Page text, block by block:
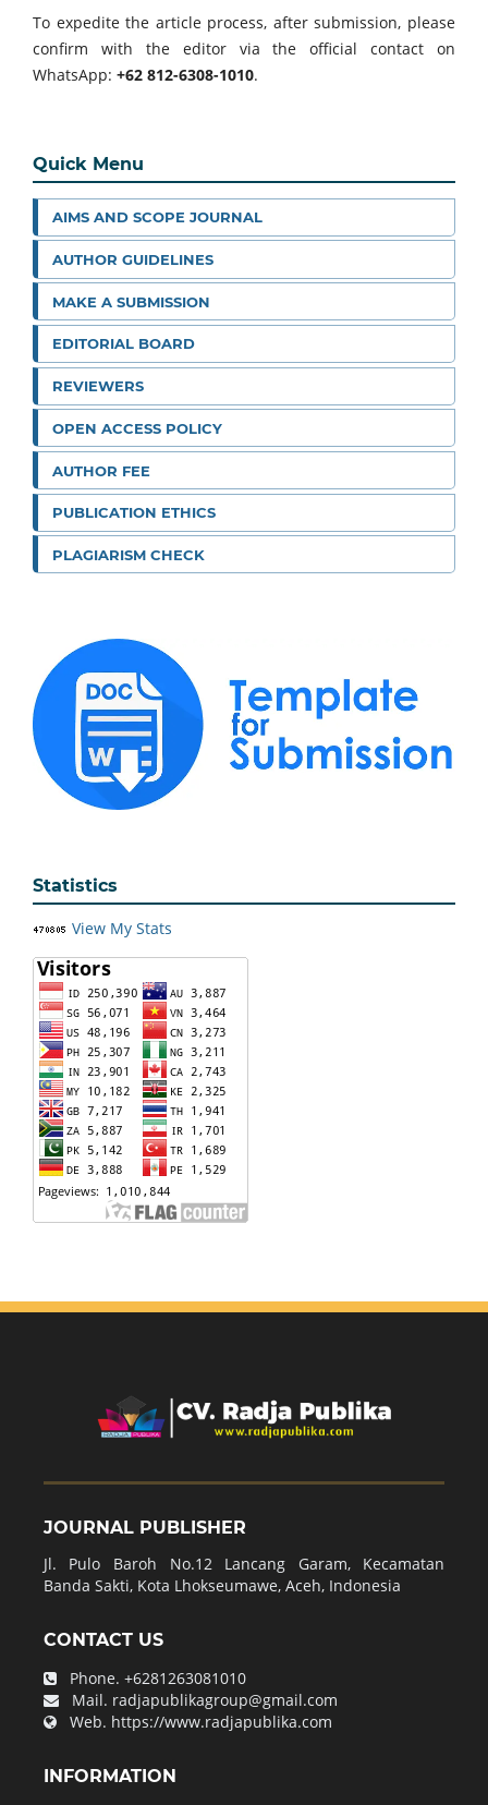
To expedite the article process, after submission, please
confirm with the editor via the official contact on
WhatsApp: +62 812-6308-1010.
Quick Menu
AIMS AND SCOPE JOURNAL
AUTHOR GUIDELINES
MAKE A SUBMISSION
EDITORIAL BOARD
REVIEWERS
OPEN ACCESS POLICY
AUTHOR FEE
PUBLICATION ETHICS
PLAGIARISM CHECK
Statistics
View My Stats
JOURNAL PUBLISHER
Jl. Pulo Baroh No.12 Lancang Garam, Kecamatan
Banda Sakti, Kota Lhokseumawe, Aceh, Indonesia
CONTACT US
Phone. +6281263081010
Mail. radjapublikagroup@gmail.com
Web. https://www.radjapublika.com
INFORMATION